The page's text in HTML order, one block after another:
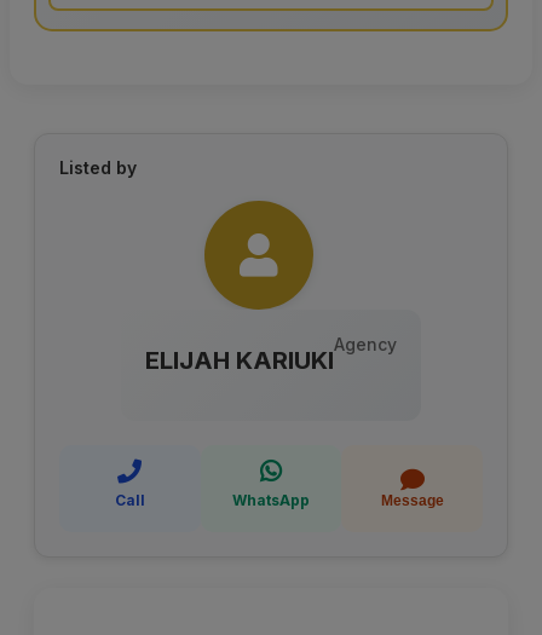
Listed by
ELIJAH KARIUKI
Agency
Call WhatsApp Message